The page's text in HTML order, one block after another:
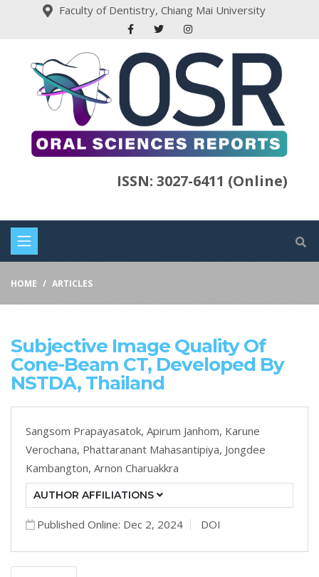
Faculty of Dentistry, Chiang Mai University
ISSN: 3027-6411 (Online)
HOME ARTICLES
Subjective Image Quality Of
Cone-Beam CT, Developed By
NSTDA, Thailand
Sangsom Prapayasatok, Apirum Janhom, Karune
Verochana, Phattaranant Mahasantipiya, Jongdee
Kambangton, Arnon Charuakkra
AUTHOR AFFILIATIONS
Published Online: Dec 2, 2024 DOI